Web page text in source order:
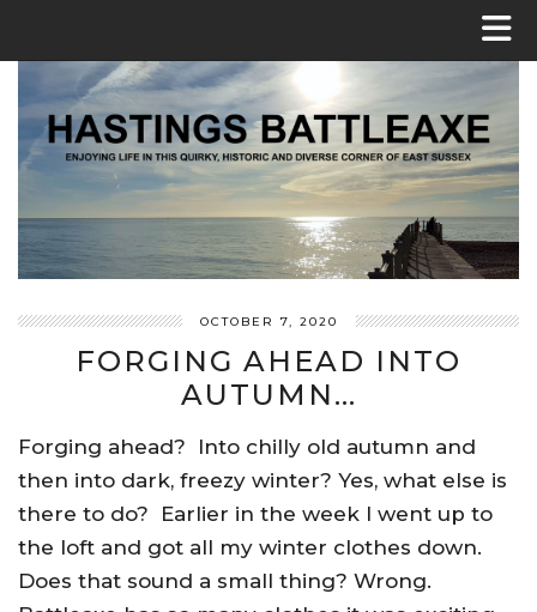
OCTOBER 7, 2020
FORGING AHEAD INTO
AUTUMN…
Forging ahead? Into chilly old autumn and
then into dark, freezy winter? Yes, what else is
there to do? Earlier in the week I went up to
the loft and got all my winter clothes down.
Does that sound a small thing? Wrong.